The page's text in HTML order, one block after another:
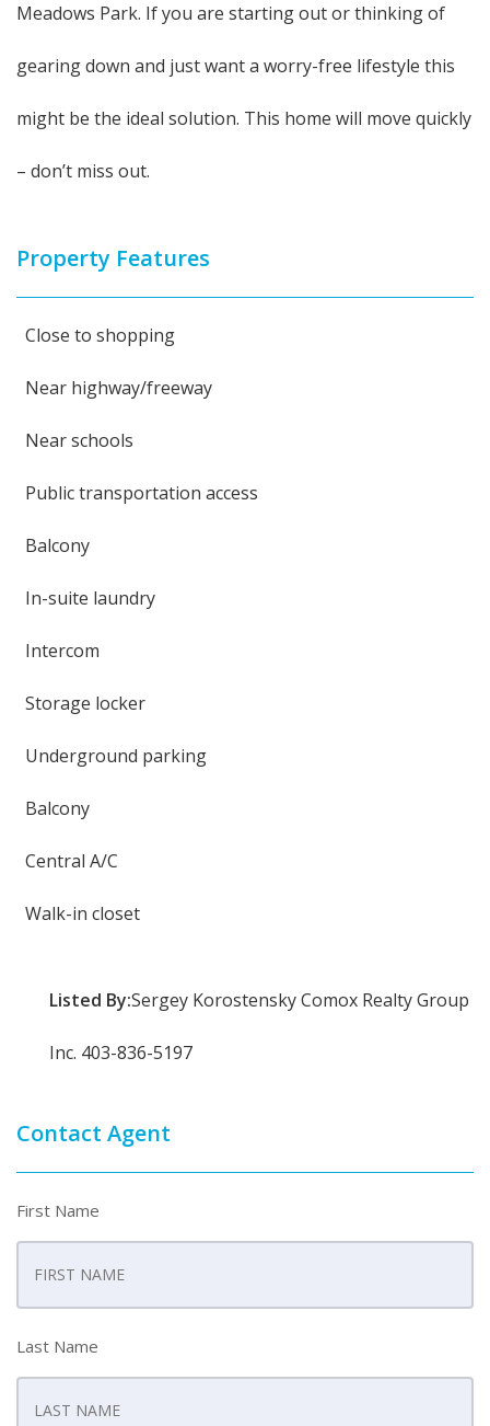
Meadows Park. If you are starting out or thinking of
gearing down and just want a worry-free lifestyle this
might be the ideal solution. This home will move quickly
– don’t miss out.
Property Features
Close to shopping
Near highway/freeway
Near schools
Public transportation access
Balcony
In-suite laundry
Intercom
Storage locker
Underground parking
Balcony
Central A/C
Walk-in closet
Listed By:Sergey Korostensky Comox Realty Group
Inc. 403-836-5197
Contact Agent
First Name
Last Name